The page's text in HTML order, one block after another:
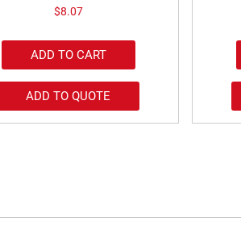
$8.07
ADD TO CART
ADD TO QUOTE